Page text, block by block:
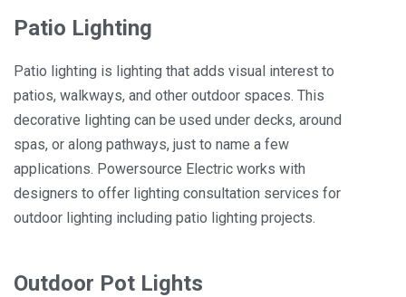
Patio Lighting
Patio lighting is lighting that adds visual interest to
patios, walkways, and other outdoor spaces. This
decorative lighting can be used under decks, around
spas, or along pathways, just to name a few
applications. Powersource Electric works with
designers to offer lighting consultation services for
outdoor lighting including patio lighting projects.
Outdoor Pot Lights